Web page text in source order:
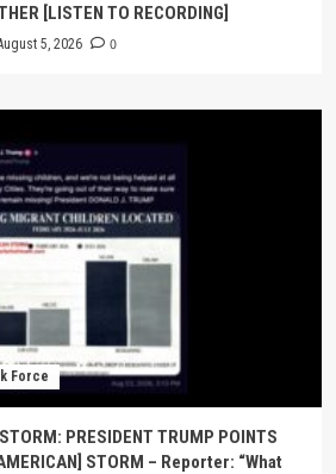
[LISTEN TO RECORDING]
5, 2026 0
Force
PRESIDENT TRUMP POINTS
STORM – Reporter: “What